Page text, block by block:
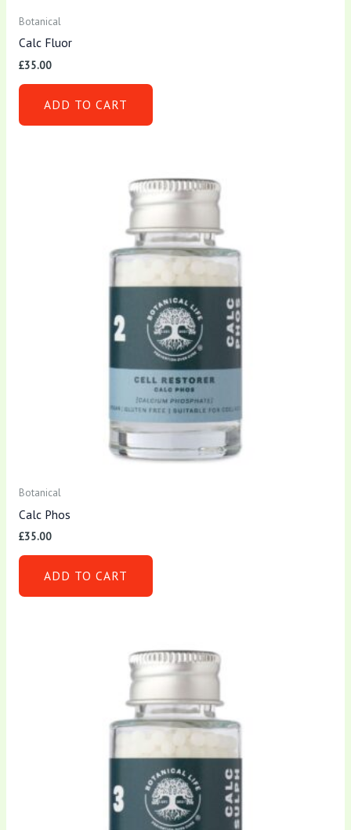
Botanical
Calc Fluor
£35.00
ADD TO CART
Botanical
Calc Phos
£35.00
ADD TO CART